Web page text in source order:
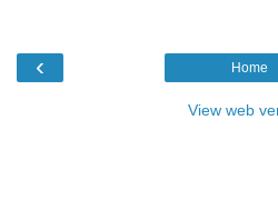
‹ Home
View web